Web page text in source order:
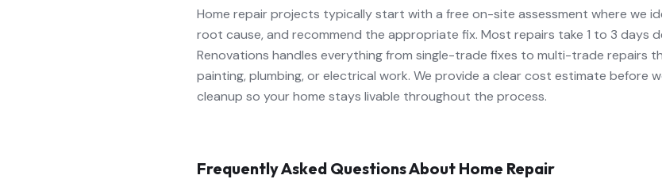
Home repair projects typically start with a free on-site assessment where we
root cause, and recommend the appropriate fix. Most repairs take 1 to 3 days
Renovations handles everything from single-trade fixes to multi-trade repairs
painting, plumbing, or electrical work. We provide a clear cost estimate before
cleanup so your home stays livable throughout the process.
Frequently Asked Questions About Home Repair